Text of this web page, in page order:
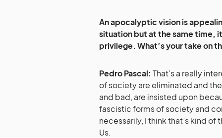
An apocalyptic vision is
situation but at the same time,
privilege. What’s your take on
Pedro Pascal: That’s a really
of society are eliminated and
and bad, are insisted upon
fascistic forms of society and
necessarily, I think that’s kind
Us.